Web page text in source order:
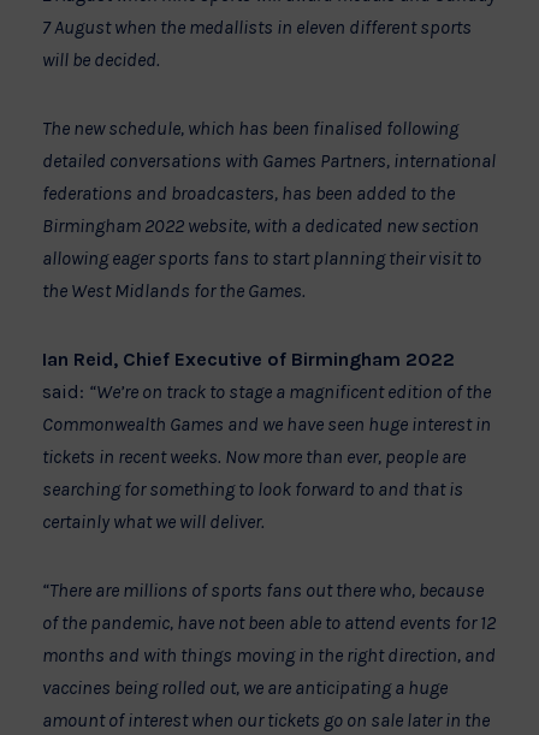
7 August when the medallists in eleven different sports
will be decided.
The new schedule, which has been finalised following
detailed conversations with Games Partners, international
federations and broadcasters, has been added to the
Birmingham 2022 website, with a dedicated new section
allowing eager sports fans to start planning their visit to
the West Midlands for the Games.
Ian Reid, Chief Executive of Birmingham 2022
said: “We’re on track to stage a magnificent edition of the
Commonwealth Games and we have seen huge interest in
tickets in recent weeks. Now more than ever, people are
searching for something to look forward to and that is
certainly what we will deliver.
“There are millions of sports fans out there who, because
of the pandemic, have not been able to attend events for 12
months and with things moving in the right direction, and
vaccines being rolled out, we are anticipating a huge
amount of interest when our tickets go on sale later in the